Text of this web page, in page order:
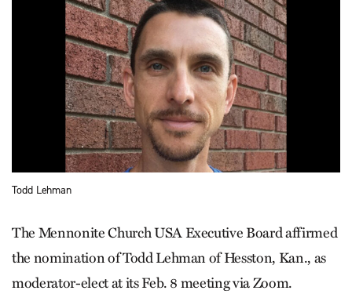
Todd Lehman
The Mennonite Church USA Executive Board affirmed
the nomination of Todd Lehman of Hesston, Kan., as
moderator-elect at its Feb. 8 meeting via Zoom.